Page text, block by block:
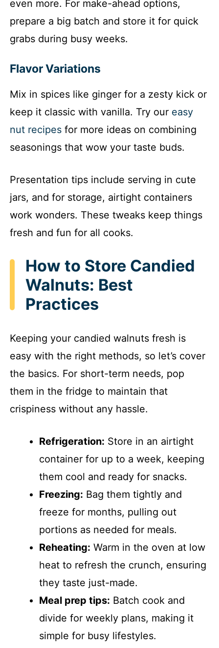
even more. For make-ahead options,
prepare a big batch and store it for quick
grabs during busy weeks.
Flavor Variations
Mix in spices like ginger for a zesty kick or
keep it classic with vanilla. Try our easy
nut recipes for more ideas on combining
seasonings that wow your taste buds.
Presentation tips include serving in cute
jars, and for storage, airtight containers
work wonders. These tweaks keep things
fresh and fun for all cooks.
How to Store Candied
Walnuts: Best
Practices
Keeping your candied walnuts fresh is
easy with the right methods, so let’s cover
the basics. For short-term needs, pop
them in the fridge to maintain that
crispiness without any hassle.
Refrigeration: Store in an airtight
container for up to a week, keeping
them cool and ready for snacks.
Freezing: Bag them tightly and
freeze for months, pulling out
portions as needed for meals.
Reheating: Warm in the oven at low
heat to refresh the crunch, ensuring
they taste just-made.
Meal prep tips: Batch cook and
divide for weekly plans, making it
simple for busy lifestyles.